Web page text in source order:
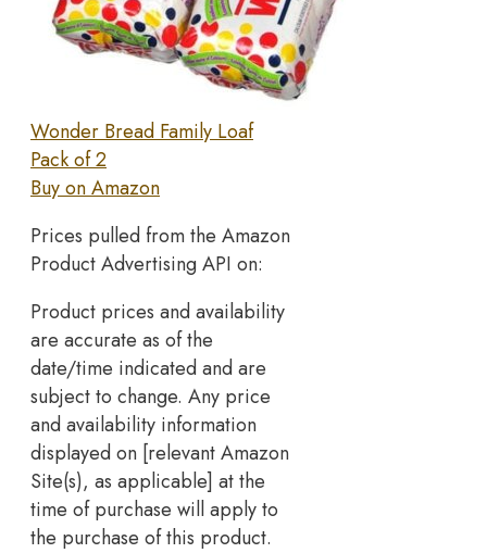
Wonder Bread Family Loaf
Pack of 2
Buy on Amazon
Prices pulled from the Amazon
Product Advertising API on:
Product prices and availability
are accurate as of the
date/time indicated and are
subject to change. Any price
and availability information
displayed on [relevant Amazon
Site(s), as applicable] at the
time of purchase will apply to
the purchase of this product.